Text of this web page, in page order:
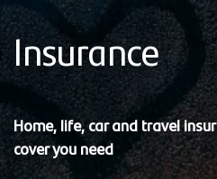
Insurance
Home, life, car and travel
cover you need